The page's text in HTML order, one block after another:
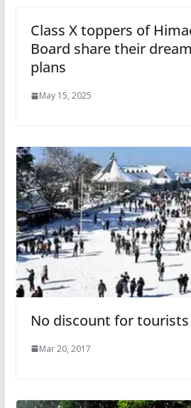
Class X toppers of
Board share their
plans
May 15, 2025
No discount for
Mar 20, 2017